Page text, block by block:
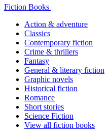
Fiction Books
Action & adventure
Classics
Contemporary fiction
Crime & thrillers
Fantasy
General & literary fiction
Graphic novels
Historical fiction
Romance
Short stories
Science Fiction
View all fiction books